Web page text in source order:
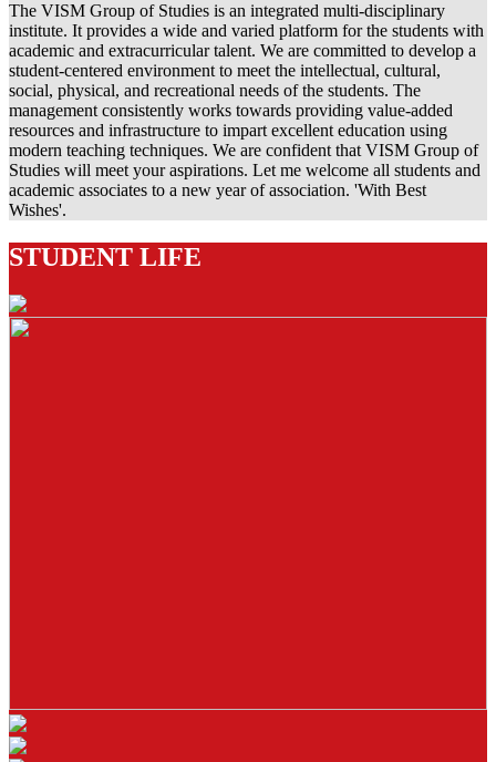
The VISM Group of Studies is an integrated multi-disciplinary
institute. It provides a wide and varied platform for the students with
academic and extracurricular talent. We are committed to develop a
student-centered environment to meet the intellectual, cultural,
social, physical, and recreational needs of the students. The
management consistently works towards providing value-added
resources and infrastructure to impart excellent education using
modern teaching techniques. We are confident that VISM Group of
Studies will meet your aspirations. Let me welcome all students and
academic associates to a new year of association. 'With Best
Wishes'.
STUDENT LIFE